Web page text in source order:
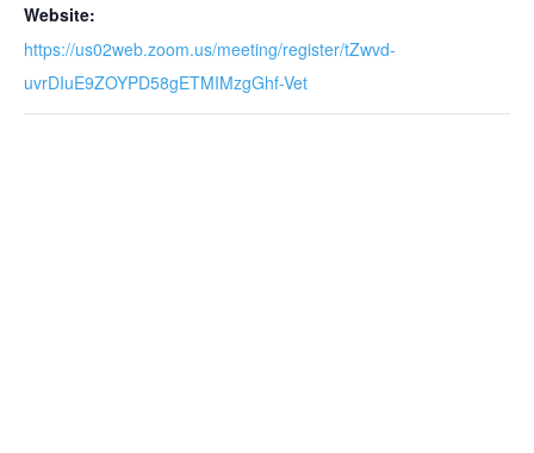
Website:
https://us02web.zoom.us/meeting/register/tZwvd-
uvrDIuE9ZOYPD58gETMIMzgGhf-Vet